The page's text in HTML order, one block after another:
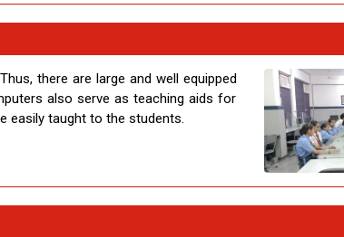
there are large and well equipped
also serve as teaching aids for
easily taught to the students.